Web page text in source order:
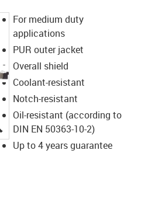
igus-icon-lupe
For medium duty
applications
PUR outer jacket
Overall shield
Coolant-resistant
Notch-resistant
Oil-resistant (according to
DIN EN 50363-10-2)
Up to 4 years guarantee